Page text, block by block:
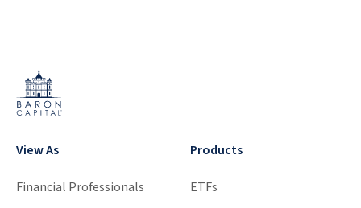
View As
Financial Professionals
Products
ETFs